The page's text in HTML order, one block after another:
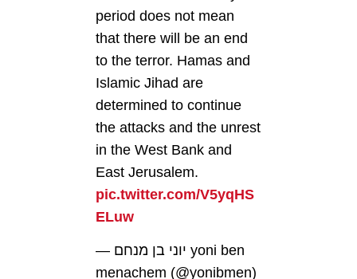
period does not mean
that there will be an end
to the terror. Hamas and
Islamic Jihad are
determined to continue
the attacks and the unrest
in the West Bank and
East Jerusalem.
pic.twitter.com/V5yqHS
ELuw
— יוני בן מנחם yoni ben
menachem (@yonibmen)